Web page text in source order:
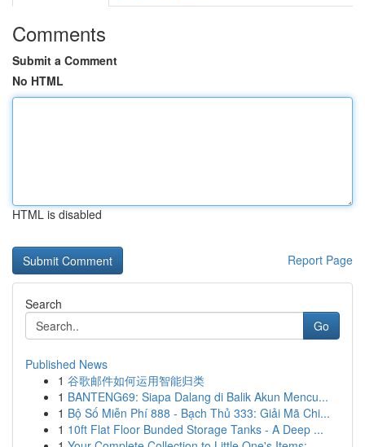
Comments
Submit a Comment
No HTML
HTML is disabled
Report Page
Search
Go
Published News
1 谷歌邮件如何运用智能归类
1 BANTENG69: Siapa Dalang di Balik Akun Mencu...
1 Bộ Số Miễn Phí 888 - Bạch Thủ 333: Giải Mã Chi...
1 10ft Flat Floor Bunded Storage Tanks - A Deep ...